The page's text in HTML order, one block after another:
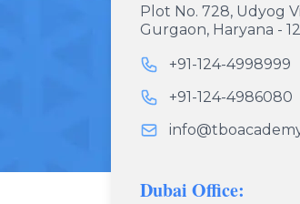
Plot No. 728, Udyog
Gurgaon, Haryana -
+91-124-4998999
+91-124-4986080
Dubai Office: